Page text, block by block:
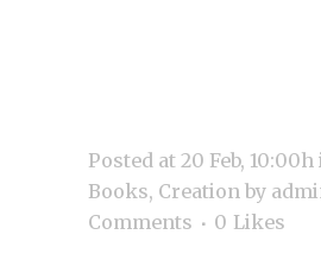
Posted at 20 Feb, 10:00h
Books, Creation by
Comments
0 Likes